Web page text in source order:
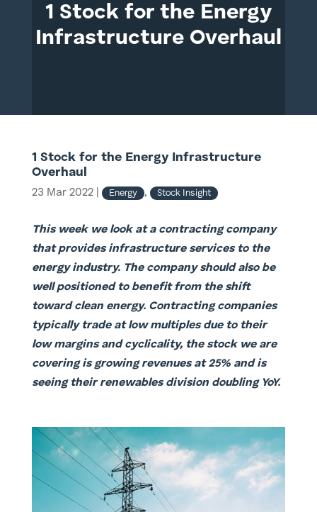
1 Stock for the Energy
Infrastructure Overhaul
1 Stock for the Energy Infrastructure
Overhaul
23 Mar 2022 Energy , Stock Insight
This week we look at a contracting company
that provides infrastructure services to the
energy industry. The company should also be
well positioned to benefit from the shift
toward clean energy. Contracting companies
typically trade at low multiples due to their
low margins and cyclicality, the stock we are
covering is growing revenues at 25% and is
seeing their renewables division doubling YoY.